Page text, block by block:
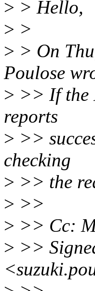
> > Hello,
> >
> > On
Poulose
> >> If the
reports
> >>
checking
> >> the
> >>
> >> Cc:
> >>